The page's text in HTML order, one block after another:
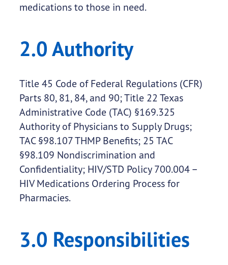
medications to those in need.
2.0 Authority
Title 45 Code of Federal Regulations (CFR)
Parts 80, 81, 84, and 90; Title 22 Texas
Administrative Code (TAC) §169.325
Authority of Physicians to Supply Drugs;
TAC §98.107 THMP Benefits; 25 TAC
§98.109 Nondiscrimination and
Confidentiality; HIV/STD Policy 700.004 –
HIV Medications Ordering Process for
Pharmacies.
3.0 Responsibilities